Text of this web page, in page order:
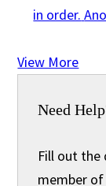
in order.
View More
Need
Fill out the
member